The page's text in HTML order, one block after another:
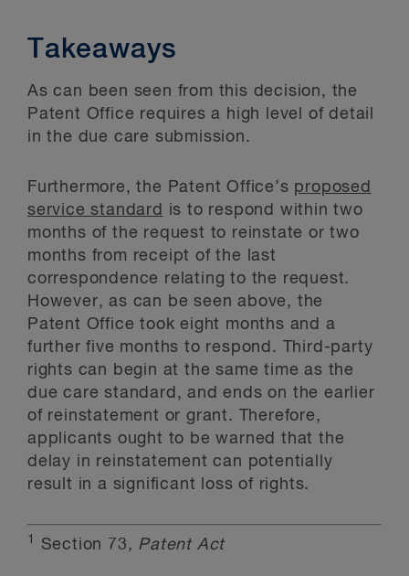
Takeaways
As can been seen from this decision, the
Patent Office requires a high level of detail
in the due care submission.
Furthermore, the Patent Office’s proposed
service standard
is to respond within two
months of the request to reinstate or two
months from receipt of the last
correspondence relating to the request.
However, as can be seen above, the
Patent Office took eight months and a
further five months to respond. Third-party
rights can begin at the same time as the
due care standard, and ends on the earlier
of reinstatement or grant. Therefore,
applicants ought to be warned that the
delay in reinstatement can potentially
result in a significant loss of rights.
1 Section 73, Patent Act